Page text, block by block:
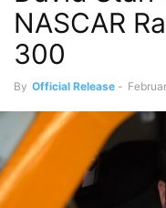
NASCAR
300
By Official Release -